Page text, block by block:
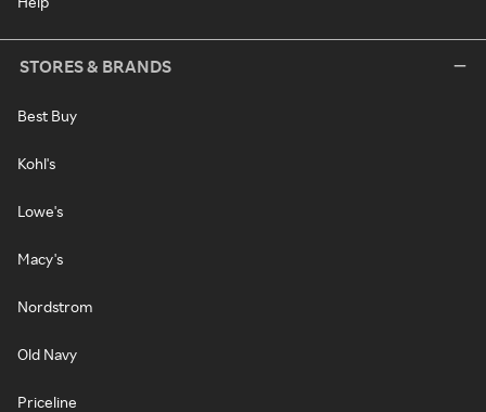
STORES & BRANDS
Best Buy
Kohl's
Lowe's
Macy's
Nordstrom
Old Navy
Priceline